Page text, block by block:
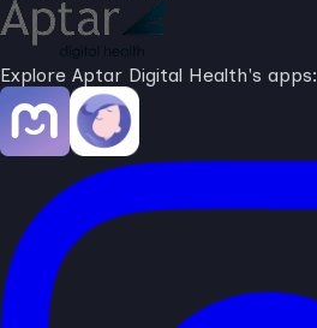
Explore Aptar Digital Health's apps: